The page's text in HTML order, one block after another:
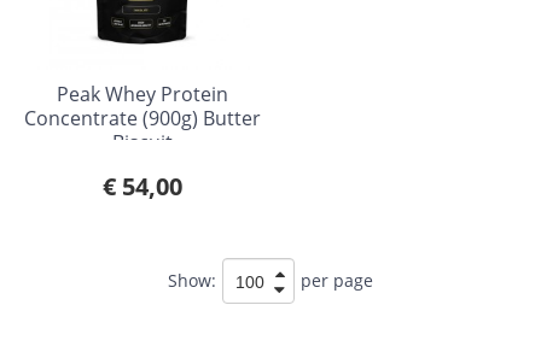
Peak Whey Protein
Concentrate (900g) Butter
Biscuit
€ 54,00
Show: per page